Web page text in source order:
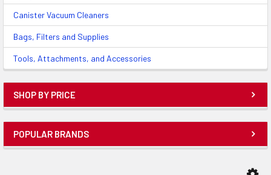
Canister Vacuum Cleaners
Bags, Filters and Supplies
Tools, Attachments, and Accessories
SHOP BY PRICE
POPULAR BRANDS